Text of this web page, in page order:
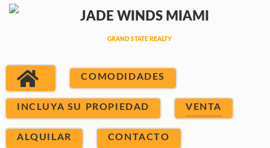
COMODIDADES
INCLUYA SU PROPIEDAD VENTA
ALQUILAR CONTACTO